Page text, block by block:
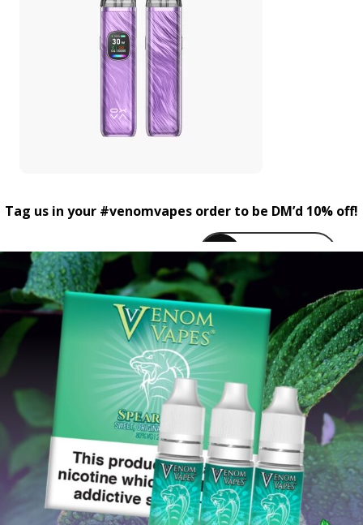
Tag us in your #venomvapes order to be DM’d 10% off!
venomvapeuk